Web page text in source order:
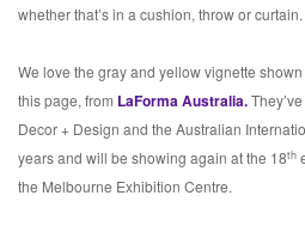
whether that’s in a cushion, throw or curtain.
We love the gray and yellow vignette
this page, from LaForma Australia.
Decor + Design and the Australian
years and will be showing again at the 18th
the Melbourne Exhibition Centre.